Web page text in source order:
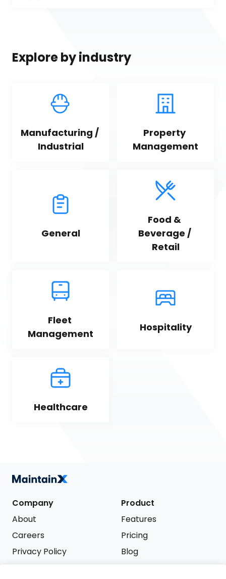
Explore by industry
Manufacturing /
Industrial
Property
Management
General
Food &
Beverage /
Retail
Fleet
Management
Hospitality
Healthcare
Company
About
Careers
Privacy Policy
Product
Features
Pricing
Blog